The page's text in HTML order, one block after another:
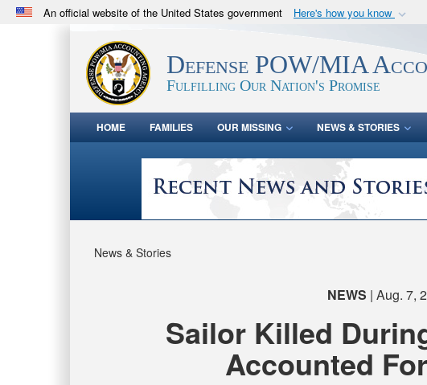
An official website of the United States government Here's how you know
.milwebsite belongs to an official U.S. Department of Defense
in the United States.Defense POW/MIA
Fulfilling Our Nation's Promise
HOME FAMILIES OUR MISSING NEWS & STORIES
News & Stories
NEWS | Aug. 7,
Sailor Killed
Accounted